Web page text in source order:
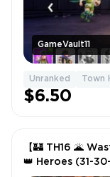
GameVault11
Unranked Town
$6.50
【🏰 TH16 🌋
👑 Heroes (31-